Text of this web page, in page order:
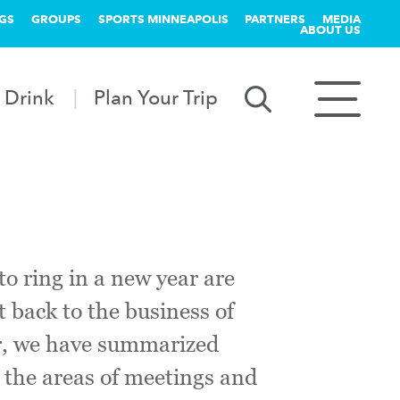
GROUPS SPORTS MINNEAPOLIS PARTNERS MEDIA
ABOUT US
Drink Plan Your Trip
ring in a new year are
to the business of
we have summarized
areas of meetings and